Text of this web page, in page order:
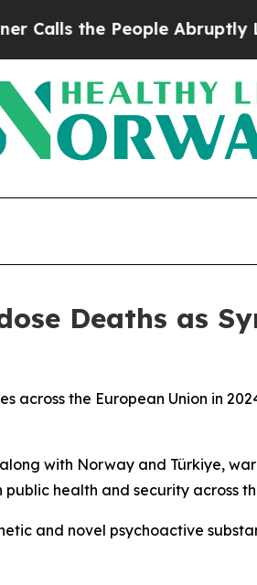
the People Abruptly
Deaths as
across the European Union in
with Norway and Türkiye,
health and security across
and novel psychoactive